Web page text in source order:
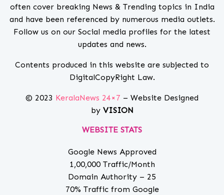
often cover breaking News & Trending topics in India
and have been referenced by numerous media outlets.
Follow us on our Social media profiles for the latest
updates and news.
Contents produced in this website are subjected to
DigitalCopyRight Law.
© 2023 KeralaNews 24×7 – Website Designed
by VISION
WEBSITE STATS
Google News Approved
1,00,000 Traffic/Month
Domain Authority – 25
70% Traffic from Google